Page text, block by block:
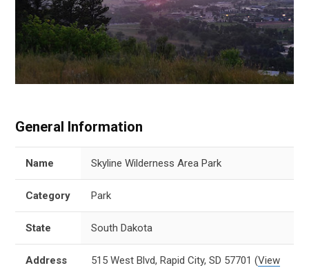
General Information
Name Skyline Wilderness Area Park
Category Park
State South Dakota
Address 515 West Blvd, Rapid City, SD 57701 (View